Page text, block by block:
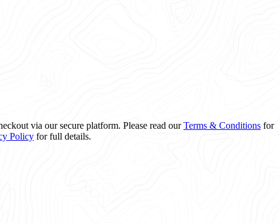
via our secure platform. Please read ourTerms & Conditions for
Policy for full details.